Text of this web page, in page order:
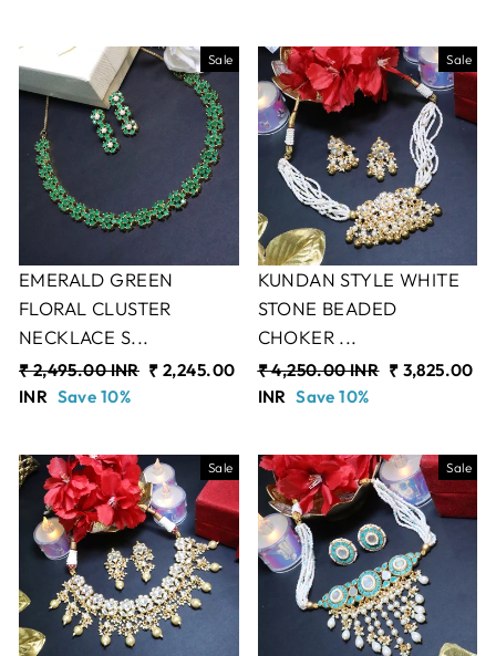
Sale
EMERALD GREEN
FLORAL CLUSTER
NECKLACE S...
Regular
price
₹ 2,495.00 INR Sale
₹ 2,245.00
INR Save 10%
Sale
KUNDAN STYLE WHITE
STONE BEADED
CHOKER ...
Regular
price
₹ 4,250.00 INR Sale
₹ 3,825.00
INR Save 10%
Sale Sale